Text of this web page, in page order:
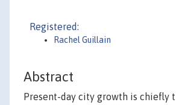
Registered:
Rachel Guillain
Abstract
Present-day city growth is chiefly